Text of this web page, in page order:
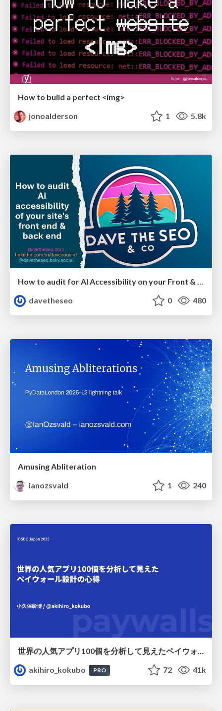
How to build a perfect <img>
jonoalderson
1 5.8k
How to audit for AI Accessibility on your Front & Back End
davetheseo
0 480
Amusing Abliteration
ianozsvald
1 240
世界の人気アプリ100個を分析して見えたペイウォール設計の心得
akihiro_kokubo
PRO 72 41k